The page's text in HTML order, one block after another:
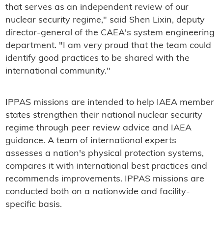
that serves as an independent review of our
nuclear security regime," said Shen Lixin, deputy
director-general of the CAEA's system engineering
department. "I am very proud that the team could
identify good practices to be shared with the
international community."
IPPAS missions are intended to help IAEA member
states strengthen their national nuclear security
regime through peer review advice and IAEA
guidance. A team of international experts
assesses a nation's physical protection systems,
compares it with international best practices and
recommends improvements. IPPAS missions are
conducted both on a nationwide and facility-
specific basis.